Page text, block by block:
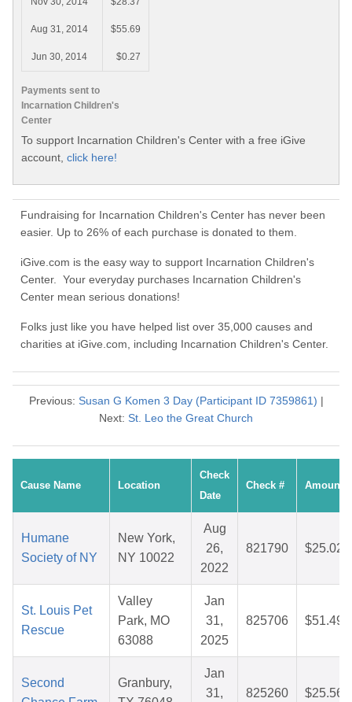
Payments sent to
Incarnation Children's
Center
Aug 31, 2014 $55.69
Jun 30, 2014 $0.27
To support Incarnation Children's Center with a free iGive
account, click here!
Fundraising for Incarnation Children's Center has never been
easier. Up to 26% of each purchase is donated to them.
iGive.com is the easy way to support Incarnation Children's
Center. Your everyday purchases Incarnation Children's
Center mean serious donations!
Folks just like you have helped list over 35,000 causes and
charities at iGive.com, including Incarnation Children's Center.
Previous: Susan G Komen 3 Day (Participant ID 7359861) |
Next: St. Leo the Great Church
Cause Name Location
Check
Date
Check # Amount
Humane
Society of NY
New York,
NY 10022
Aug
26,
2022
821790 $25.02
St. Louis Pet
Rescue
Valley
Park, MO
63088
Jan
31,
2025
825706 $51.49
Second
Granbury,
Jan
31,
825260 $25.56